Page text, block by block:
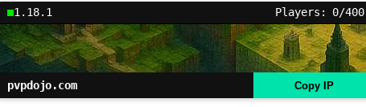
1.18.1 Players: 0/400
pvpdojo.com Copy IP